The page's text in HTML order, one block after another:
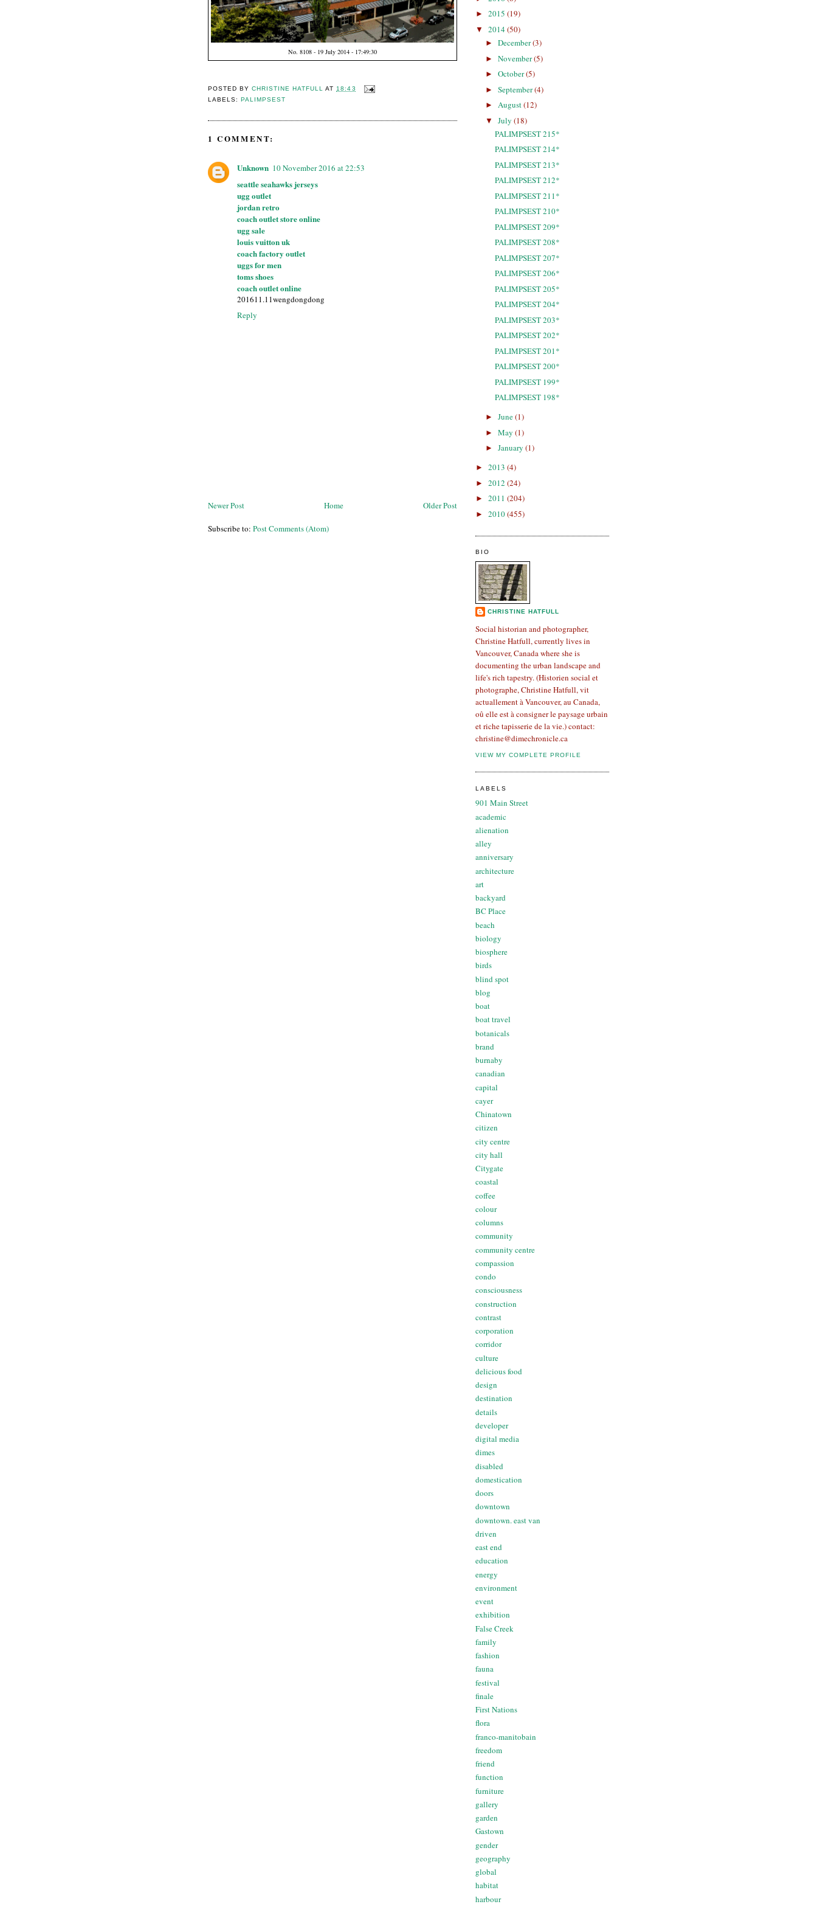
No. 8108 - 19 July 2014 - 17:49:30
POSTED BYCHRISTINE HATFULL AT18:43
LABELS:PALIMPSEST
1 COMMENT:
Unknown 10 November 2016 at 22:53
seattle seahawks jerseys
ugg outlet
jordan retro
coach outlet store online
ugg sale
louis vuitton uk
coach factory outlet
uggs for men
toms shoes
coach outlet online
201611.11wengdongdong
Reply
Newer Post Older Post
Home
Subscribe to: Post Comments (Atom)
► 2015 (19)
▼ 2014(50)
► December(3)
► November(5)
► October(5)
► September(4)
► August(12)
▼ July (18)
PALIMPSEST 215*
PALIMPSEST 214*
PALIMPSEST 213*
PALIMPSEST 212*
PALIMPSEST 211*
PALIMPSEST 210*
PALIMPSEST 209*
PALIMPSEST 208*
PALIMPSEST 207*
PALIMPSEST 206*
PALIMPSEST 205*
PALIMPSEST 204*
PALIMPSEST 203*
PALIMPSEST 202*
PALIMPSEST 201*
PALIMPSEST 200*
PALIMPSEST 199*
PALIMPSEST 198*
► June(1)
► May (1)
► January (1)
► 2013 (4)
► 2012 (24)
► 2011 (204)
► 2010(455)
BIO
CHRISTINE HATFULL
Social historian and photographer,
Christine Hatfull, currently lives in
Vancouver, Canada where she is
documenting the urban landscape and
life's rich tapestry. (Historien social et
photographe, Christine Hatfull, vit
actuallement à Vancouver, au Canada,
oû elle est à consigner le paysage urbain
et riche tapisserie de la vie.) contact:
christine@dimechronicle.ca
VIEW MY COMPLETE PROFILE
LABELS
901 Main Street
academic
alienation
alley
anniversary
architecture
art
backyard
BC Place
beach
biology
biosphere
birds
blind spot
blog
boat
boat travel
botanicals
brand
burnaby
canadian
capital
cayer
Chinatown
citizen
city centre
city hall
Citygate
coastal
coffee
colour
columns
community
community centre
compassion
condo
consciousness
construction
contrast
corporation
corridor
culture
delicious food
design
destination
details
developer
digital media
dimes
disabled
domestication
doors
downtown
downtown. east van
driven
east end
education
energy
environment
event
exhibition
False Creek
family
fashion
fauna
festival
finale
First Nations
flora
franco-manitobain
freedom
friend
function
furniture
gallery
garden
Gastown
gender
geography
global
habitat
harbour